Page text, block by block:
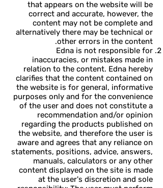
that appears on the website will be
correct and accurate, however, the
content may not be complete and
alternatively there may be technical or
other errors in the content.
Edna is not responsible for
inaccuracies, or mistakes made in
relation to the content. Edna hereby
clarifies that the content contained on
the website is for general, informative
purposes only and for the convenience
of the user and does not constitute a
recommendation and/or opinion
regarding the products published on
the website, and therefore the user is
aware and agrees that any reliance on
statements, positions, advice, answers,
manuals, calculators or any other
content displayed on the site is made
at the user's discretion and sole